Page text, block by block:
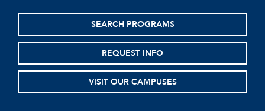
SEARCH PROGRAMS
REQUEST INFO
VISIT OUR CAMPUSES